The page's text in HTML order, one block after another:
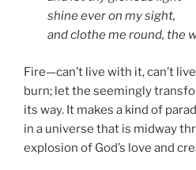
shine ever on my sight,
and clothe me round, the
Fire—can’t live with it, can’t
burn; let the seemingly
its way. It makes a kind of
in a universe that is midway
explosion of God’s love and